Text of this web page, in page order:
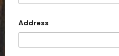
e
d
S
Address